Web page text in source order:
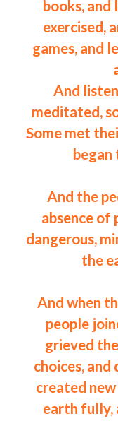
books, and
exercised,
games, and
And
meditated,
Some met
And the
absence of
dangerous,
the
And when
people
grieved
choices, and
created
earth fully,